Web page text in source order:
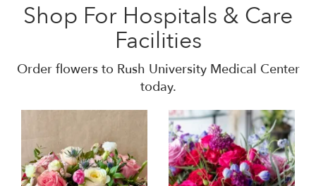
Shop For Hospitals & Care
Facilities
Order flowers to Rush University Medical Center
today.